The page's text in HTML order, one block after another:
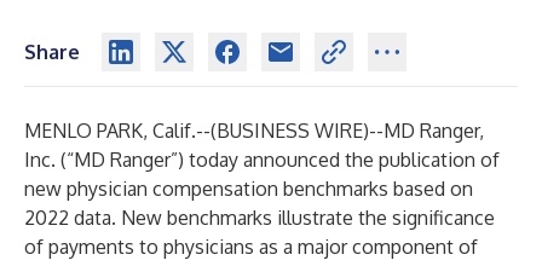
Share
MENLO PARK, Calif.--(BUSINESS WIRE)--MD Ranger,
Inc. (“MD Ranger”) today announced the publication of
new physician compensation benchmarks based on
2022 data. New benchmarks illustrate the significance
of payments to physicians as a major component of